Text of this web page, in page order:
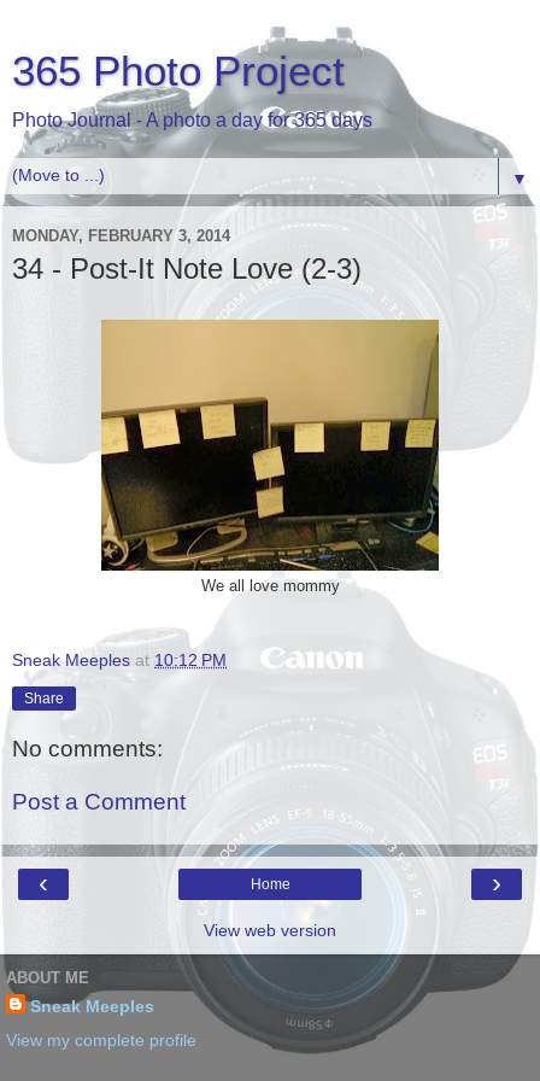
365 Photo Project
Photo Journal - A photo a day for 365 days
▼
MONDAY, FEBRUARY 3, 2014
34 - Post-It Note Love (2-3)
We all love mommy
Sneak Meeples at 10:12 PM
Share
No comments:
Post a Comment
‹ ›
Home
View web version
ABOUT ME
Sneak Meeples
View my complete profile